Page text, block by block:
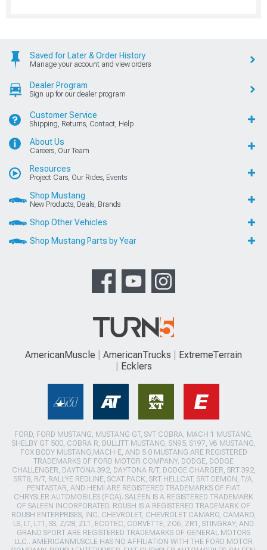
Saved for Later & Order History
Manage your account and view orders
Dealer Program
Sign up for our dealer program
Customer Service
Shipping, Returns, Contact, Help
About Us
Careers, Our Team
Resources
Project Cars, Our Rides, Events
Shop Mustang
New Products, Deals, Brands
Shop Other Vehicles
Shop Mustang Parts by Year
AmericanMuscle AmericanTrucks
ExtremeTerrain
Ecklers
FORD, FORD MUSTANG, MUSTANG GT, SVT COBRA, MACH 1 MUSTANG,
SHELBY GT 500, COBRA R, BULLITT MUSTANG, SN95, S197, V6 MUSTANG,
FOX BODY MUSTANG,MACH-E, AND 5.0 MUSTANG ARE REGISTERED
TRADEMARKS OF FORD MOTOR COMPANY. DODGE, DODGE
CHALLENGER, DAYTONA 392, DAYTONA R/T, DODGE CHARGER, SRT 392,
SRT8, R/T, RALLYE REDLINE, SCAT PACK, SRT HELLCAT, SRT DEMON, T/A,
PENTASTAR, AND HEMI ARE REGISTERED TRADEMARKS OF FIAT
CHRYSLER AUTOMOBILES (FCA). SALEEN IS A REGISTERED TRADEMARK
OF SALEEN INCORPORATED. ROUSH IS A REGISTERED TRADEMARK OF
ROUSH ENTERPRISES, INC. CHEVROLET, CHEVROLET CAMARO, CAMARO,
LS, LT, LT1, SS, Z/28, ZL1, ECOTEC, CORVETTE, ZO6, ZR1, STINGRAY, AND
GRAND SPORT ARE REGISTERED TRADEMARKS OF GENERAL MOTORS
LLC.. AMERICANMUSCLE HAS NO AFFILIATION WITH THE FORD MOTOR